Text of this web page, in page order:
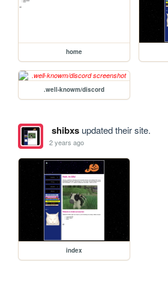
home
.well-knowm/discord
shibxsupdated their site.
2 years ago
index